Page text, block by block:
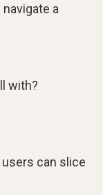
a
with?
users can slice